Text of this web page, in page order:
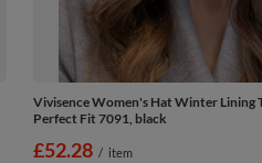
Vivisence Women's Hat Winter Lining
Perfect Fit 7091, black
£52.28 / item